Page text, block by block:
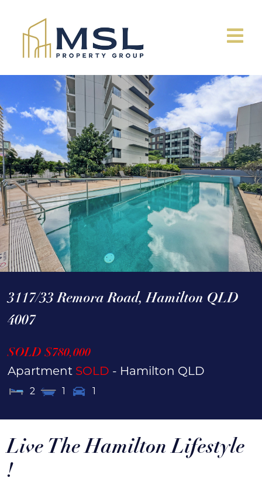
3117/33 Remora Road, Hamilton QLD
4007
SOLD $780,000
Apartment SOLD - Hamilton QLD
2 1 1
Live The Hamilton Lifestyle
!